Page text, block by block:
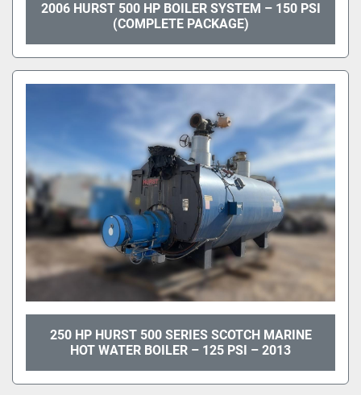
2006 HURST 500 HP BOILER SYSTEM – 150 PSI
(COMPLETE PACKAGE)
250 HP HURST 500 SERIES SCOTCH MARINE
HOT WATER BOILER – 125 PSI – 2013